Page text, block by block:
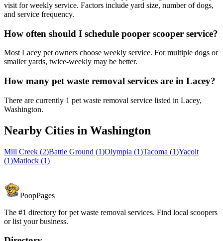
visit for weekly service. Factors include yard size, number of dogs,
and service frequency.
How often should I schedule pooper scooper service?
Most Lacey pet owners choose weekly service. For multiple dogs or
smaller yards, twice-weekly may be better.
How many pet waste removal services are in Lacey?
There are currently 1 pet waste removal service listed in Lacey,
Washington.
Nearby Cities in Washington
Mill Creek (2)Battle Ground (1)Olympia (1)Tacoma (1)Yacolt
(1)Matlock (1)
PoopPages
The #1 directory for pet waste removal services. Find local scoopers
or list your business.